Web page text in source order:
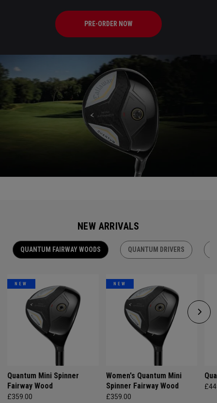
PRE-ORDER NOW
NEW ARRIVALS
QUANTUM FAIRWAY WOODS QUANTUM DRIVERS
NEW
Quantum Mini Spinner
Fairway Wood
£359.00
NEW
Women's Quantum Mini
Spinner Fairway Wood
£359.00